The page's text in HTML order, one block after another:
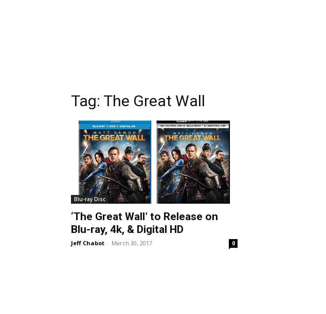
Tag: The Great Wall
Blu-ray Disc
‘The Great Wall’ to Release on
Blu-ray, 4k, & Digital HD
Jeff Chabot - March 30, 2017 0